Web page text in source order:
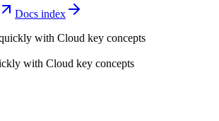
Docs index
with Cloud key concepts